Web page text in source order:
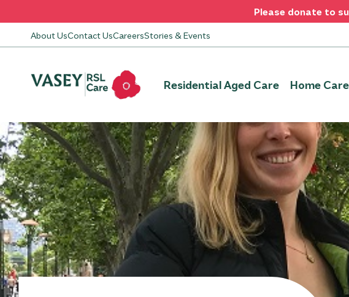
Please donate to
About UsContact UsCareersStories & Events
Residential Aged Care Home Care